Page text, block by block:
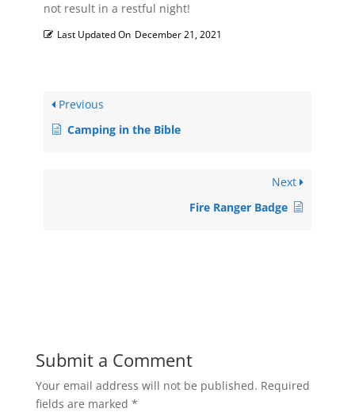
not result in a restful night!
Last Updated On December 21, 2021
Previous
Camping in the Bible
Next
Fire Ranger Badge
Submit a Comment
Your email address will not be published. Required
fields are marked *